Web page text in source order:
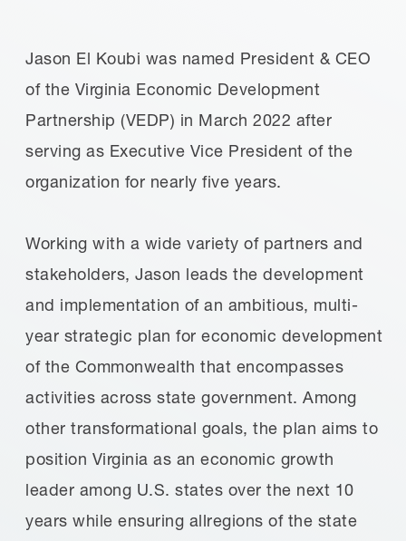
Jason El Koubi was named President & CEO
of the Virginia Economic Development
Partnership (VEDP) in March 2022 after
serving as Executive Vice President of the
organization for nearly five years.
Working with a wide variety of partners and
stakeholders, Jason leads the development
and implementation of an ambitious, multi-
year strategic plan for economic development
of the Commonwealth that encompasses
activities across state government. Among
other transformational goals, the plan aims to
position Virginia as an economic growth
leader among U.S. states over the next 10
years while ensuring allregions of the state